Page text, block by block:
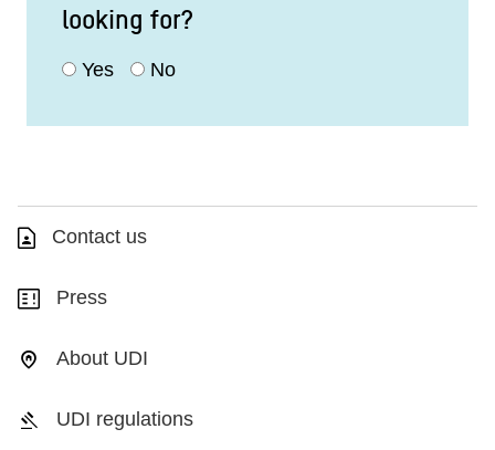
looking for?
Yes No
Contact us
Press
About UDI
UDI regulations